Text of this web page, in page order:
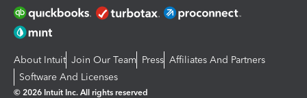
About Intuit Join Our Team Press Affiliates And Partners
Software And Licenses
© 2026 Intuit Inc. All rights reserved